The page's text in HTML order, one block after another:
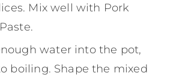
Mix well with Pork
water into the pot,
boiling. Shape the mixed